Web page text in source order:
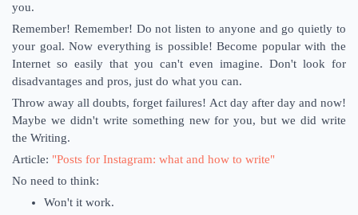
you.
Remember! Remember! Do not listen to anyone and go quietly to
your goal. Now everything is possible! Become popular with the
Internet so easily that you can't even imagine. Don't look for
disadvantages and pros, just do what you can.
Throw away all doubts, forget failures! Act day after day and now!
Maybe we didn't write something new for you, but we did write
the Writing.
Article: "Posts for Instagram: what and how to write"
No need to think:
Won't it work.